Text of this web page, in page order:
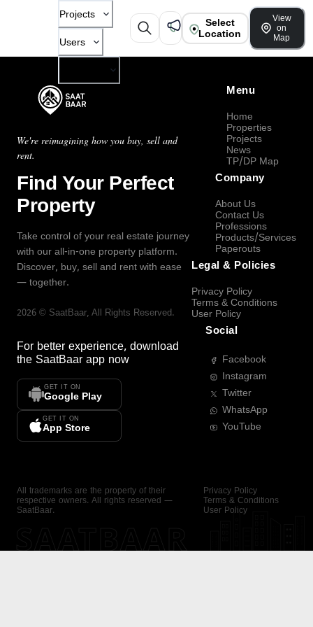
Projects
Users
Select
Location
View
on
Map
We're reimagining how you buy, sell and
rent.
Find Your Perfect
Property
Take control of your real estate journey
with our all-in-one property platform.
Discover, buy, sell and rent with ease
— together.
2026 © SaatBaar, All Rights Reserved.
For better experience, download
the SaatBaar app now
GET IT ON
Google Play
GET IT ON
App Store
Menu
Home
Properties
Projects
News
TP/DP Map
Company
About Us
Contact Us
Professions
Products/Services
Paperouts
Legal & Policies
Privacy Policy
Terms & Conditions
User Policy
Social
Facebook
Instagram
Twitter
WhatsApp
YouTube
All trademarks are the property of their
respective owners. All rights reserved —
SaatBaar.
Privacy Policy
Terms & Conditions
User Policy